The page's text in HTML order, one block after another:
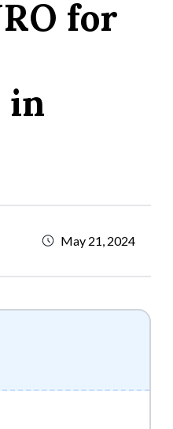
for
in
May 21, 2024